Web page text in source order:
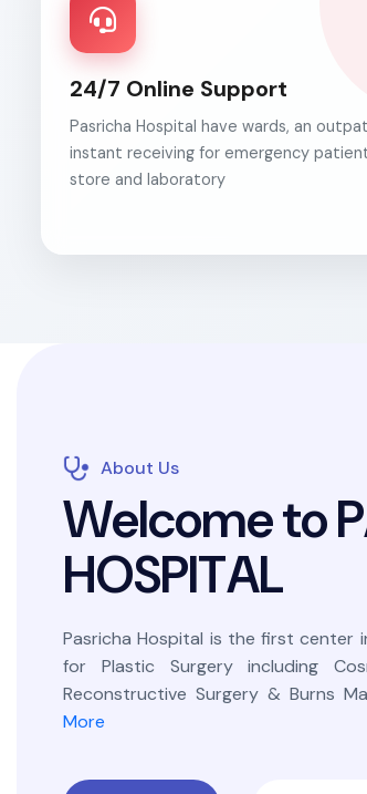
24/7 Online Support
Pasricha Hospital have wards, an
instant receiving for emergency
store and laboratory
About Us
WelcometoP
HOSPITAL
Pasricha Hospital is the first center
for Plastic Surgery including
Reconstructive Surgery & Burns
More